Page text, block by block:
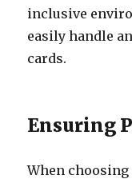
inclusive
easily handle
cards.
Ensuring
When